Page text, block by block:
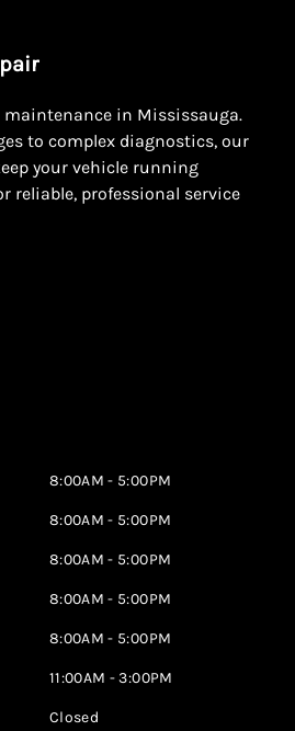
maintenance in Mississauga.
to complex diagnostics, our
your vehicle running
reliable, professional service
8:00AM - 5:00PM
8:00AM - 5:00PM
8:00AM - 5:00PM
8:00AM - 5:00PM
8:00AM - 5:00PM
11:00AM - 3:00PM
Closed